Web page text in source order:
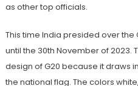
as other top officials.
This time India presided over the
until the 30th November of 2023.
design of G20 because it draws
the national flag. The colors